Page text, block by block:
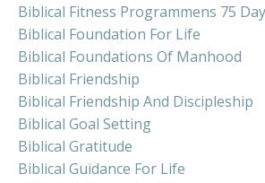
Biblical Fitness Programmens 75
Biblical Foundation For Life
Biblical Foundations Of Manhood
Biblical Friendship
Biblical Friendship And Discipleship
Biblical Goal Setting
Biblical Gratitude
Biblical Guidance For Life